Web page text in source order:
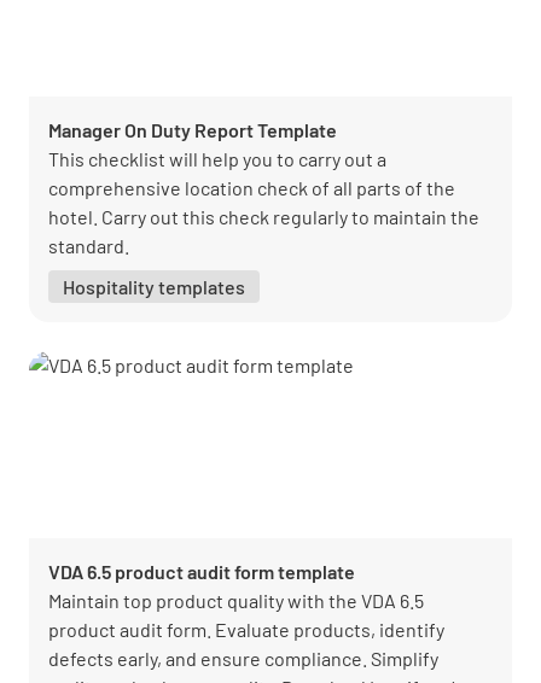
Manager On Duty Report Template
This checklist will help you to carry out a
comprehensive location check of all parts of the
hotel. Carry out this check regularly to maintain the
standard.
Hospitality templates
VDA 6.5 product audit form template
Maintain top product quality with the VDA 6.5
product audit form. Evaluate products, identify
defects early, and ensure compliance. Simplify